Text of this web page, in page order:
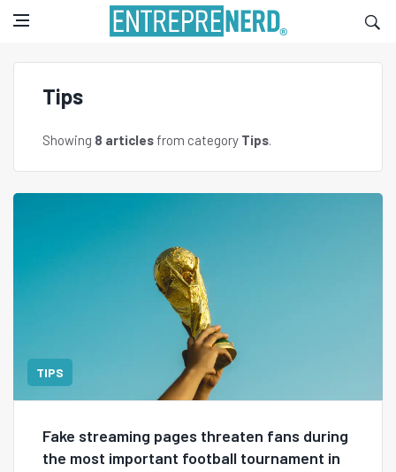
Tips
Showing 8 articles from category Tips.
TIPS
Fake streaming pages threaten fans during
the most important football tournament in